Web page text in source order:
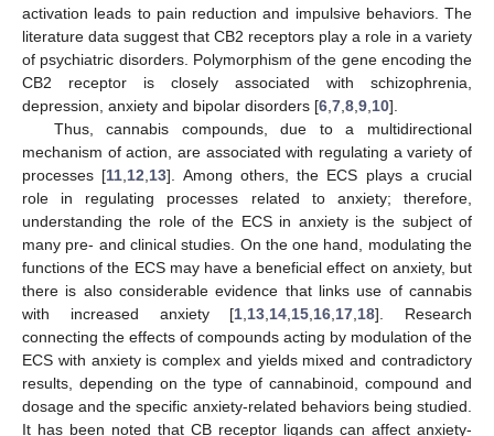
activation leads to pain reduction and impulsive behaviors. The
literature data suggest that CB2 receptors play a role in a variety
of psychiatric disorders. Polymorphism of the gene encoding the
CB2 receptor is closely associated with schizophrenia,
depression, anxiety and bipolar disorders [6 7 8 9 10].
Thus, cannabis compounds, due to a multidirectional
mechanism of action, are associated with regulating a variety of
processes [11 12 13]. Among others, the ECS plays a crucial
role in regulating processes related to anxiety; therefore,
understanding the role of the ECS in anxiety is the subject of
many pre- and clinical studies. On the one hand, modulating the
functions of the ECS may have a beneficial effect on anxiety, but
there is also considerable evidence that links use of cannabis
with increased anxiety [1 13 14 15 16 17 18]. Research
connecting the effects of compounds acting by modulation of the
ECS with anxiety is complex and yields mixed and contradictory
results, depending on the type of cannabinoid, compound and
dosage and the specific anxiety-related behaviors being studied.
It has been noted that CB receptor ligands can affect anxiety-